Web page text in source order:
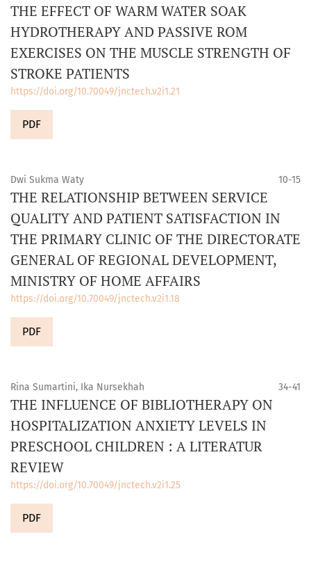
THE EFFECT OF WARM WATER SOAK
HYDROTHERAPY AND PASSIVE ROM
EXERCISES ON THE MUSCLE STRENGTH OF
STROKE PATIENTS
https://doi.org/10.70049/jnctech.v2i1.21
PDF
Dwi Sukma Waty 10-15
THE RELATIONSHIP BETWEEN SERVICE
QUALITY AND PATIENT SATISFACTION IN
THE PRIMARY CLINIC OF THE DIRECTORATE
GENERAL OF REGIONAL DEVELOPMENT,
MINISTRY OF HOME AFFAIRS
https://doi.org/10.70049/jnctech.v2i1.18
PDF
Rina Sumartini, Ika Nursekhah 34-41
THE INFLUENCE OF BIBLIOTHERAPY ON
HOSPITALIZATION ANXIETY LEVELS IN
PRESCHOOL CHILDREN : A LITERATUR
REVIEW
https://doi.org/10.70049/jnctech.v2i1.25
PDF